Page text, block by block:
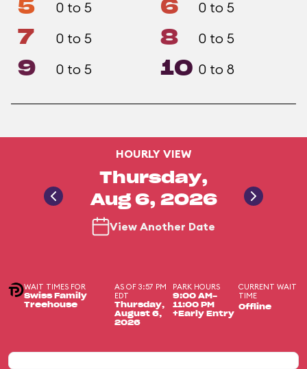
5 0 to 5 6 0 to 5
7 0 to 5 8 0 to 5
9 0 to 5 10 0 to 8
HOURLY VIEW
Thursday,
Aug 6, 2026
View Another Date
WAIT TIMES FOR
Swiss Family
Treehouse
AS OF 3:57 PM
EDT
Thursday,
August 6,
2026
PARK HOURS
9:00 AM-
11:00 PM
+Early Entry
CURRENT WAIT
TIME
Offline